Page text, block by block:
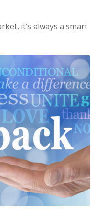
it’s always a smart